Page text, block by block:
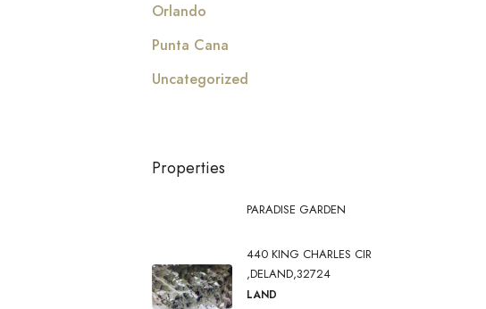
Orlando
Punta Cana
Uncategorized
Properties
PARADISE GARDEN
440 KING CHARLES CIR
,DELAND,32724
LAND